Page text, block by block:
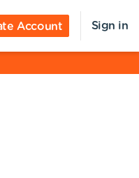
Account Sign in